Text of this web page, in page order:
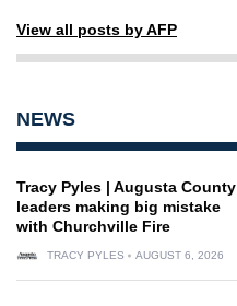
View all posts by AFP
NEWS
Tracy Pyles | Augusta County
leaders making big mistake
with Churchville Fire
TRACY PYLES AUGUST 6, 2026